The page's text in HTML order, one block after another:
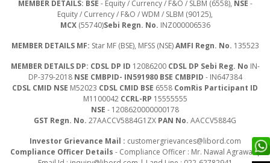
MEMBER DETAILS: BSE - Equity / Currency / F&O / SLBM (6558), NSE -
Equity / Currency / F&O / WDM / SLBM (90125),
MCX(55740)Sebi Regn. No. INZ000006536
MEMBER DETAILS MF: Star MF (BSE), MFSS (NSE)AMFI Regn. No. 135523
MEMBER DETAILS DP: CDSL DP ID 12086200 CDSL DP Sebi Reg. No IN-
DP-379-2018 NSE CMBPID- IN591980 BSE CMBPID - IN647384
CDSL CMID NSE M52023 CDSL CMID BSE 6558 ComRis Participant ID
M1100042 CCRL-RP 15555555
NSE - 1208620000000178
GST Regn. No. 27AACCV5884G1ZX PAN No. AACCV5884G
Investor Grievance Mail : customergrievances@libord.com
Compliance Officer Details - Compliance Officer : Mr. Nawal Agrawal |